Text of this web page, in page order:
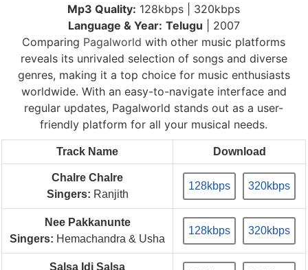
Mp3 Quality: 128kbps | 320kbps
Language & Year: Telugu | 2007
Comparing Pagalworld with other music platforms
reveals its unrivaled selection of songs and diverse
genres, making it a top choice for music enthusiasts
worldwide. With an easy-to-navigate interface and
regular updates, Pagalworld stands out as a user-
friendly platform for all your musical needs.
Track Name Download
Chalre Chalre
Singers: Ranjith
128kbps 320kbps
Nee Pakkanunte
Singers: Hemachandra & Usha
128kbps 320kbps
Salsa Idi Salsa